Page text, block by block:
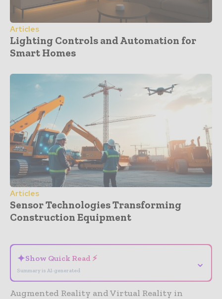
Articles
Lighting Controls and Automation for
Smart Homes
Articles
Sensor Technologies Transforming
Construction Equipment
✦Show Quick Read ⚡
Summary is AI-generated
⌄
Augmented Reality and Virtual Reality in